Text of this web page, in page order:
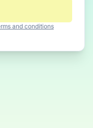
and conditions